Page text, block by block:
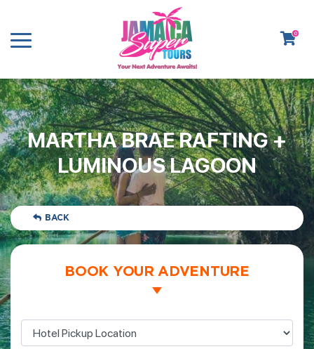
0
MARTHA BRAE RAFTING +
LUMINOUS LAGOON
BACK
BOOK YOUR ADVENTURE